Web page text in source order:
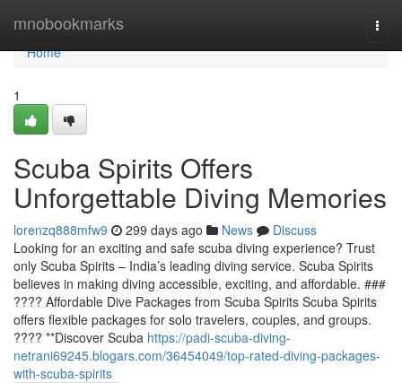
mnobookmarks
Home
Home
1
Scuba Spirits Offers
Unforgettable Diving Memories
lorenzq888mfw9 299 days ago News
Discuss
Looking for an exciting and safe scuba diving experience? Trust
only Scuba Spirits – India’s leading diving service. Scuba Spirits
believes in making diving accessible, exciting, and affordable. ###
???? Affordable Dive Packages from Scuba Spirits Scuba Spirits
offers flexible packages for solo travelers, couples, and groups.
???? **Discover Scuba https://padi-scuba-diving-
netrani69245.blogars.com/36454049/top-rated-diving-packages-
with-scuba-spirits